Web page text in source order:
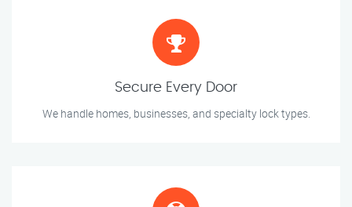
Secure Every Door
We handle homes, businesses, and specialty lock types.